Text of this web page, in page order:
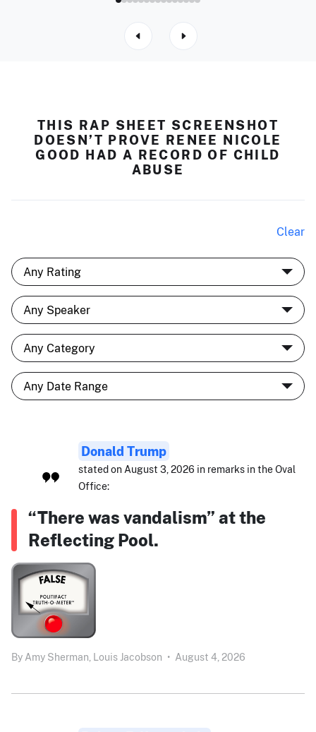
THIS RAP SHEET SCREENSHOT
DOESN’T PROVE RENEE NICOLE
GOOD HAD A RECORD OF CHILD
ABUSE
Clear
Donald Trump
stated on August 3, 2026 in remarks in the Oval
Office:
“There was vandalism” at the
Reflecting Pool.
By Amy Sherman, Louis Jacobson • August 4, 2026